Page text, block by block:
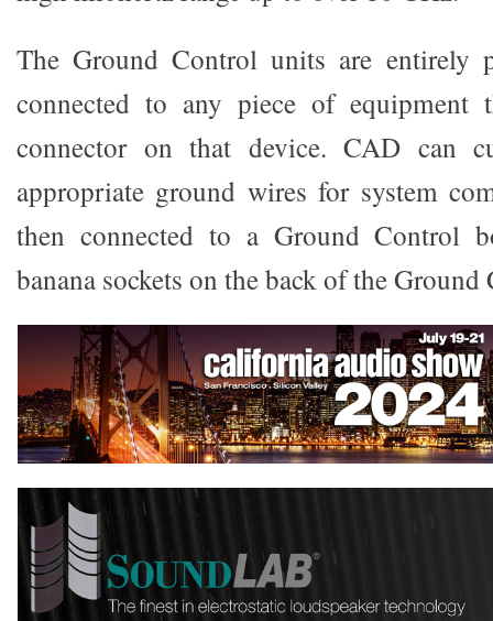
The Ground Control units are entirely
connected to any piece of equipment
connector on that device. CAD can
appropriate ground wires for system
then connected to a Ground Control
banana sockets on the back of the